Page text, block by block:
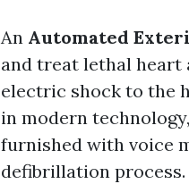
An Automated
and treat lethal heart
electric shock to the
in modern
furnished with voice
defibrillation process.